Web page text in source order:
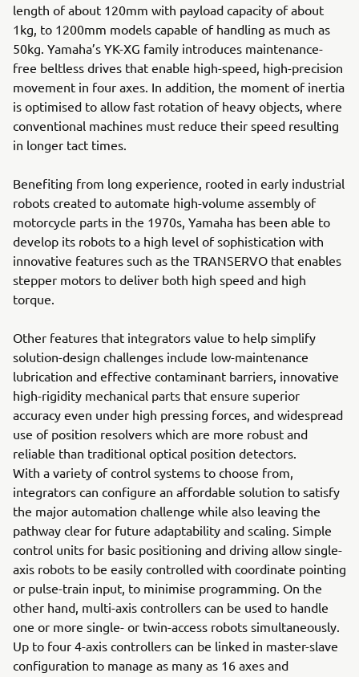
length of about 120mm with payload capacity of about
1kg, to 1200mm models capable of handling as much as
50kg. Yamaha’s YK-XG family introduces maintenance-
free beltless drives that enable high-speed, high-precision
movement in four axes. In addition, the moment of inertia
is optimised to allow fast rotation of heavy objects, where
conventional machines must reduce their speed resulting
in longer tact times.
Benefiting from long experience, rooted in early industrial
robots created to automate high-volume assembly of
motorcycle parts in the 1970s, Yamaha has been able to
develop its robots to a high level of sophistication with
innovative features such as the TRANSERVO that enables
stepper motors to deliver both high speed and high
torque.
Other features that integrators value to help simplify
solution-design challenges include low-maintenance
lubrication and effective contaminant barriers, innovative
high-rigidity mechanical parts that ensure superior
accuracy even under high pressing forces, and widespread
use of position resolvers which are more robust and
reliable than traditional optical position detectors.
With a variety of control systems to choose from,
integrators can configure an affordable solution to satisfy
the major automation challenge while also leaving the
pathway clear for future adaptability and scaling. Simple
control units for basic positioning and driving allow single-
axis robots to be easily controlled with coordinate pointing
or pulse-train input, to minimise programming. On the
other hand, multi-axis controllers can be used to handle
one or more single- or twin-access robots simultaneously.
Up to four 4-axis controllers can be linked in master-slave
configuration to manage as many as 16 axes and